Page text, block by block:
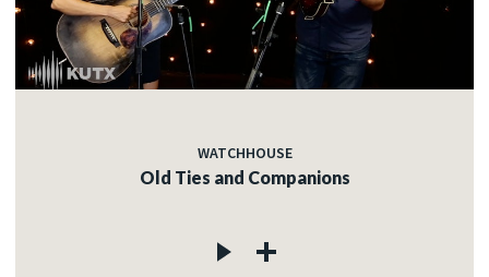
WATCHHOUSE
Old Ties and Companions